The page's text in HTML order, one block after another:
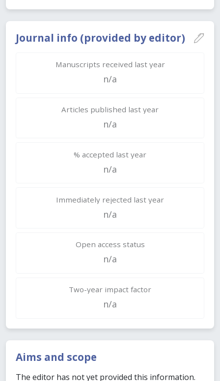
Journal info (provided by editor)
Manuscripts received last year
n/a
Articles published last year
n/a
% accepted last year
n/a
Immediately rejected last year
n/a
Open access status
n/a
Two-year impact factor
n/a
Aims and scope
The editor has not yet provided this information.